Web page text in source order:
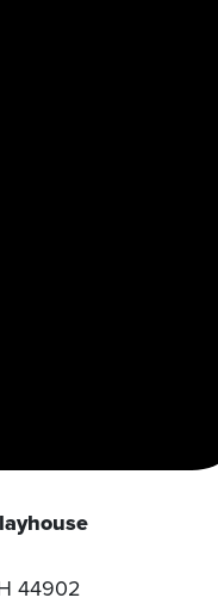
44902